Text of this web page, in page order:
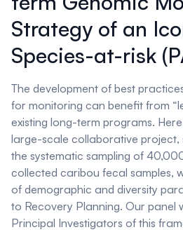
Strategy of an
Species-at-risk
The development of best
for monitoring can benefit from
existing long-term programs.
large-scale collaborative project,
the systematic sampling of
collected caribou fecal samples,
of demographic and diversity
to Recovery Planning. Our panel
Principal Investigators of this